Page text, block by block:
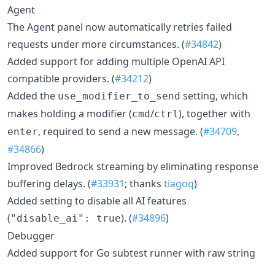
Agent
The Agent panel now automatically retries failed
requests under more circumstances. (#34842)
Added support for adding multiple OpenAI API
compatible providers. (#34212)
Added the use_modifier_to_send setting, which
makes holding a modifier (cmd/ctrl ), together with
enter, required to send a new message. (#34709,
#34866)
Improved Bedrock streaming by eliminating response
buffering delays. (#33931; thanks tiagoq)
Added setting to disable all AI features
("disable_ai": true). (#34896)
Debugger
Added support for Go subtest runner with raw string